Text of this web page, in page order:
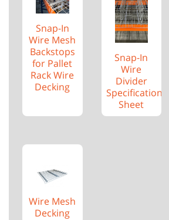
Snap-In
Wire Mesh
Backstops
for Pallet
Rack Wire
Decking
Snap-In
Wire
Divider
Specification
Sheet
Wire Mesh
Decking